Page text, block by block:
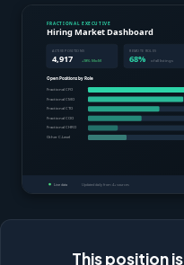
This position